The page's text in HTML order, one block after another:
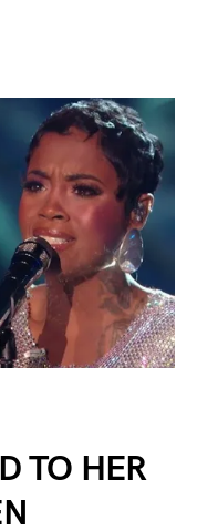
TO HER